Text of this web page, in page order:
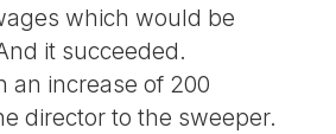
which would be
it succeeded.
an increase of 200
director to the sweeper.